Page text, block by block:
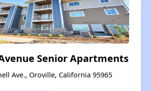
Senior Apartments
Ave., Oroville, California 95965